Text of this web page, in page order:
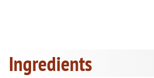
Ingredients